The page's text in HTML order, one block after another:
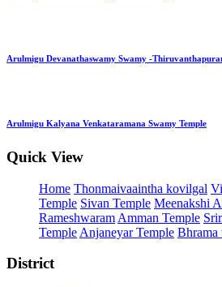
Arulmigu Devanathaswamy Swamy -
Arulmigu Kalyana Venkataramana Swamy Temple
Quick View
Home Thonmaivaaintha kovilgal
Temple Sivan Temple Meenakshi
Rameshwaram Amman Temple
Temple Anjaneyar Temple Bhrama
District